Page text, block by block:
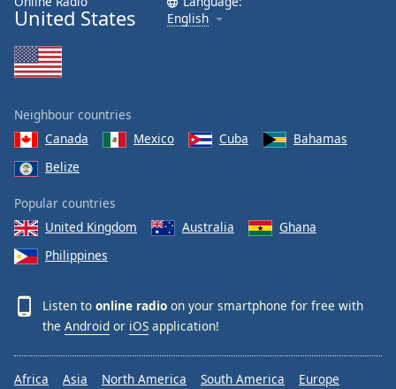
window.
United States
English
Neighbour countries
Canada
Mexico Cuba
Bahamas
Belize
Popular countries
United Kingdom
Australia
Ghana
Philippines
Listen to online radio on your smartphone for free with
the Android or iOS application!
Africa Asia North America South America
Europe